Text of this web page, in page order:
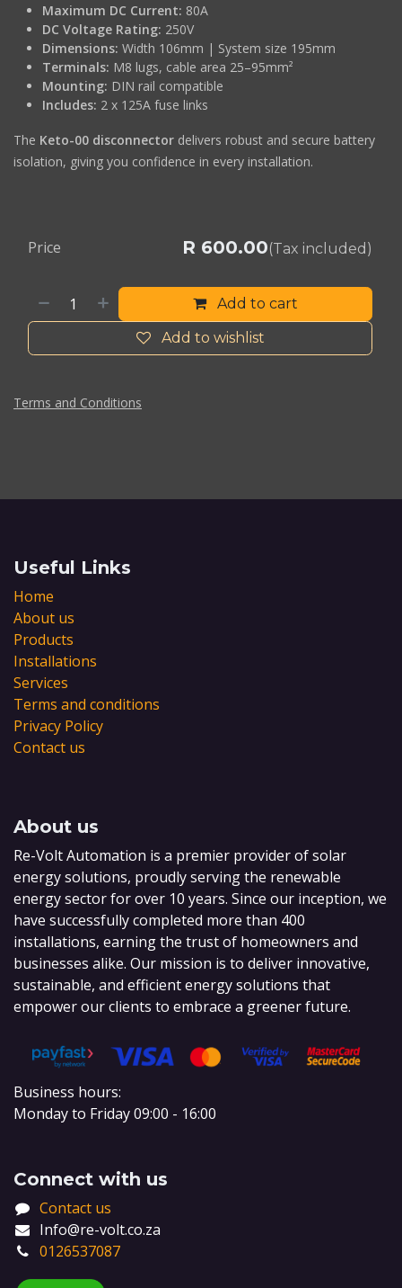
Maximum DC Current: 80A
DC Voltage Rating: 250V
Dimensions: Width 106mm | System size 195mm
Terminals: M8 lugs, cable area 25–95mm²
Mounting: DIN rail compatible
Includes: 2 x 125A fuse links
The Keto-00 disconnector delivers robust and secure battery
isolation, giving you confidence in every installation.
Add to cart
Add to wishlist
Price R 600.00(Tax included)
Terms and Conditions
Useful Links
Home
About us
Products
Installations
Services
Terms and conditions
Privacy Policy
Contact us
About us
Re-Volt Automation is a premier provider of solar
energy solutions, proudly serving the renewable
energy sector for over 10 years. Since our inception, we
have successfully completed more than 400
installations, earning the trust of homeowners and
businesses alike. Our mission is to deliver innovative,
sustainable, and efficient energy solutions that
empower our clients to embrace a greener future.
Business hours:
Monday to Friday 09:00 - 16:00
Connect with us
Contact us
Info@re-volt.co.za
0126537087